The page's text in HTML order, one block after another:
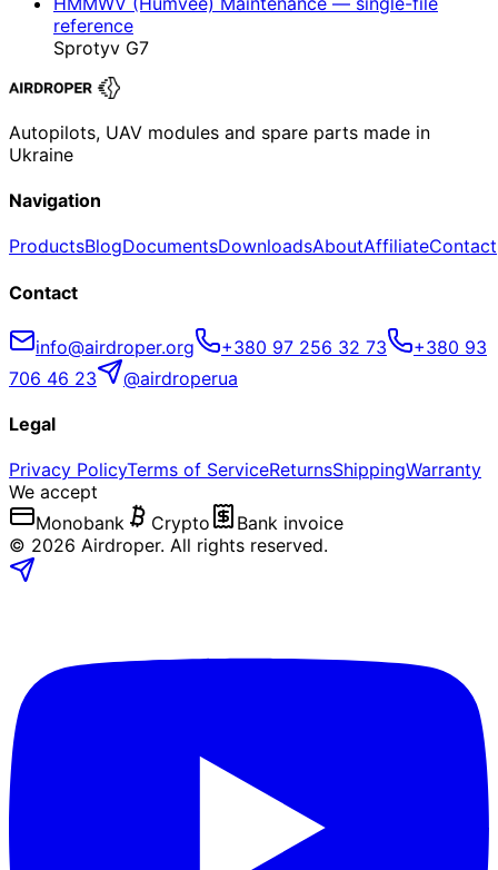
reference
Sprotyv G7
Autopilots, UAV modules and spare parts made in
Ukraine
Navigation
ProductsBlogDocumentsDownloadsAboutAffiliateContact
Contact
info@airdroper.org +380 97 256 32 73
+380 93
706 46 23
@airdroperua
Legal
Privacy PolicyTerms of ServiceReturnsShippingWarranty
We accept
Monobank
Crypto
Bank invoice
© 2026 Airdroper. All rights reserved.